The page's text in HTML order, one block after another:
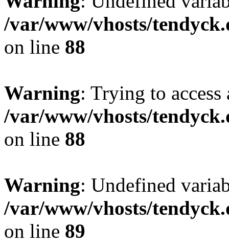
/var/www/vhosts/
on line 88
Warning: Trying to
/var/www/vhosts/
on line 88
Warning: Undefined
/var/www/vhosts/
on line 89